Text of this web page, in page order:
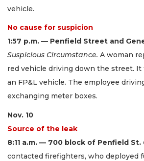
vehicle.
No cause for suspicion
1:57 p.m. — Penfield Street and
Suspicious Circumstance. A woman
red vehicle driving down the street.
an FP&L vehicle. The employee
exchanging meter boxes.
Nov. 10
Source of the leak
8:11 a.m. — 700 block of Penfield St.
contacted firefighters, who deployed